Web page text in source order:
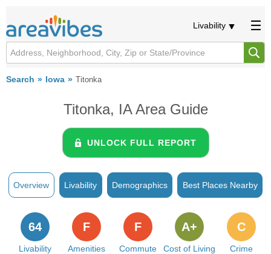
Livability
Search Iowa Titonka
Titonka, IA Area Guide
UNLOCK FULL REPORT
Overview Livability Demographics Best Places Nearby
Livability
64
Amenities
F
Commute
F
Cost of Living
A+
Crime
C